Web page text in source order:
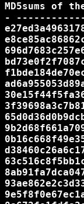
MD5sums of
-